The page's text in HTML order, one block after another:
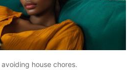
avoiding house chores.